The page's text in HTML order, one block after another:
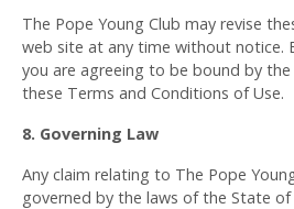
The Pope Young Club may revise
web site at any time without notice.
you are agreeing to be bound by
these Terms and Conditions of Use.
8. Governing Law
Any claim relating to The Pope
governed by the laws of the State